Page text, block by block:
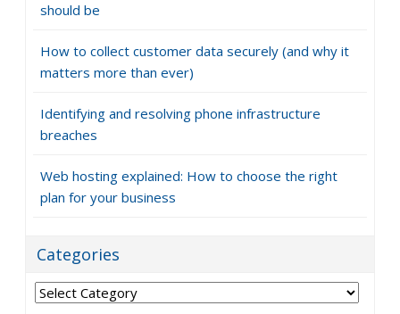
should be
How to collect customer data securely (and why it
matters more than ever)
Identifying and resolving phone infrastructure
breaches
Web hosting explained: How to choose the right
plan for your business
Categories
Categories